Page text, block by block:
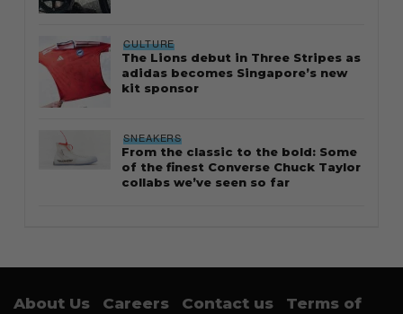
CULTURE
The Lions debut in Three Stripes as
adidas becomes Singapore’s new
kit sponsor
SNEAKERS
From the classic to the bold: Some
of the finest Converse Chuck Taylor
collabs we’ve seen so far
About Us Careers Contact us
Terms of